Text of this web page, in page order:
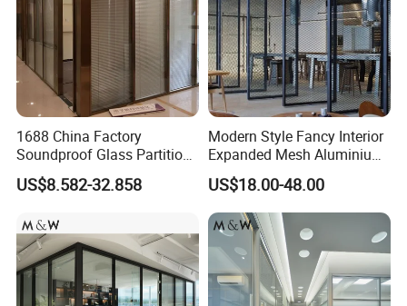
More Models for your good choice
1688 China Factory
Soundproof Glass Partition
Hidden Framed Glass
Partition Wall with
Frame
US$8.582-32.858
Modern Style Fancy Interior
Expanded Mesh Aluminium
Room Partition
US$18.00-48.00